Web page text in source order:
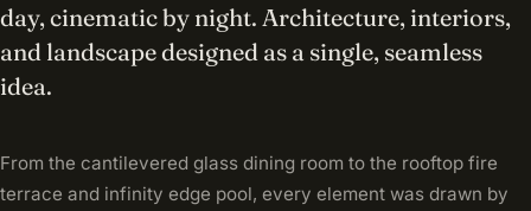
day, cinematic by night. Architecture, interiors,
and landscape designed as a single, seamless
idea.
From the cantilevered glass dining room to the rooftop fire
terrace and infinity edge pool, every element was drawn by